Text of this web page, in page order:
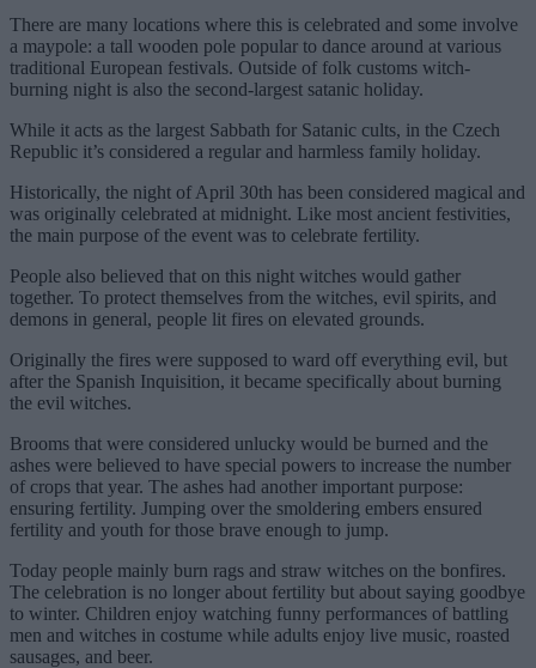
There are many locations where this is celebrated and some involve
a maypole: a tall wooden pole popular to dance around at various
traditional European festivals. Outside of folk customs witch-
burning night is also the second-largest satanic holiday.
While it acts as the largest Sabbath for Satanic cults, in the Czech
Republic it’s considered a regular and harmless family holiday.
Historically, the night of April 30th has been considered magical and
was originally celebrated at midnight. Like most ancient festivities,
the main purpose of the event was to celebrate fertility.
People also believed that on this night witches would gather
together. To protect themselves from the witches, evil spirits, and
demons in general, people lit fires on elevated grounds.
Originally the fires were supposed to ward off everything evil, but
after the Spanish Inquisition, it became specifically about burning
the evil witches.
Brooms that were considered unlucky would be burned and the
ashes were believed to have special powers to increase the number
of crops that year. The ashes had another important purpose:
ensuring fertility. Jumping over the smoldering embers ensured
fertility and youth for those brave enough to jump.
Today people mainly burn rags and straw witches on the bonfires.
The celebration is no longer about fertility but about saying goodbye
to winter. Children enjoy watching funny performances of battling
men and witches in costume while adults enjoy live music, roasted
sausages, and beer.